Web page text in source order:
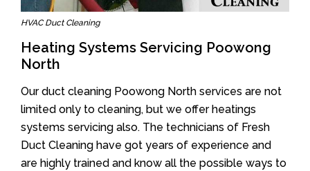
HVAC Duct Cleaning
Heating Systems Servicing Poowong
North
Our duct cleaning Poowong North services are not
limited only to cleaning, but we offer heatings
systems servicing also. The technicians of Fresh
Duct Cleaning have got years of experience and
are highly trained and know all the possible ways to